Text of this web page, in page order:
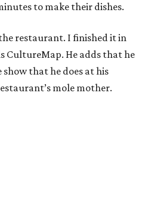
to make their dishes.
restaurant. I finished it in
CultureMap. He adds that he
show that he does at his
mole mother.